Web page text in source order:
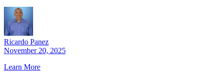
Ricardo Panez
November 20, 2025
Learn More